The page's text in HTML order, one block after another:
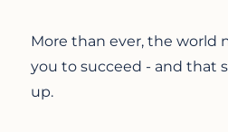
More than ever, the world
you to succeed - and that
up.